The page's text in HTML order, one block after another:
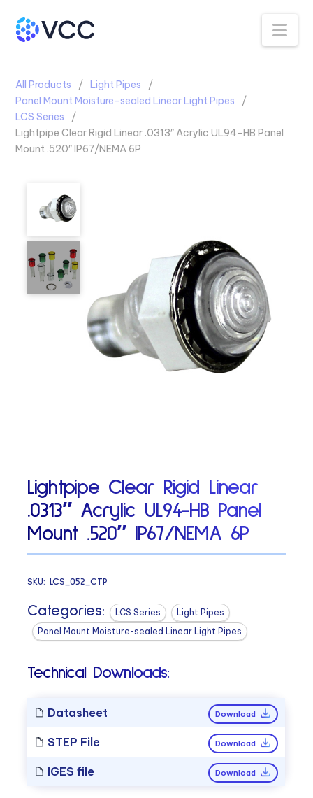
All Products
Light Pipes
Panel Mount Moisture-sealed Linear Light Pipes
LCS Series
Lightpipe Clear Rigid Linear .0313″ Acrylic UL94-HB Panel
Mount .520″ IP67/NEMA 6P
Lightpipe Clear Rigid Linear
.0313″ Acrylic UL94-HB Panel
Mount .520″ IP67/NEMA 6P
SKU:LCS_052_CTP
Categories: LCS Series
Light Pipes
Panel Mount Moisture-sealed Linear Light Pipes
Technical Downloads:
Datasheet Download
STEP File Download
IGES file Download